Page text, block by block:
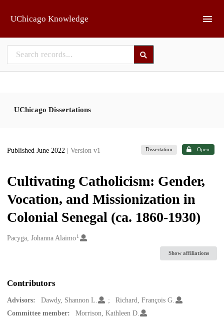
UChicago Knowledge
UChicago Dissertations
Published June 2022 | Version v1 Dissertation Open
Cultivating Catholicism: Gender,
Vocation, and Missionization in
Colonial Senegal (ca. 1860-1930)
Creators
Pacyga, Johanna Alaimo1
Show affiliations
Contributors
Advisors: Dawdy, Shannon L.
Richard, François G.
Committee member:
Morrison, Kathleen D.